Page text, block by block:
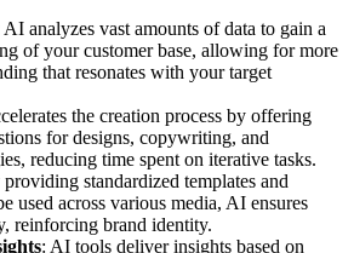
AI analyzes vast amounts of data to gain a
of your customer base, allowing for more
that resonates with your target
the creation process by offering
for designs, copywriting, and
reducing time spent on iterative tasks.
standardized templates and
used across various media, AI ensures
reinforcing brand identity.
: AI tools deliver insights based on